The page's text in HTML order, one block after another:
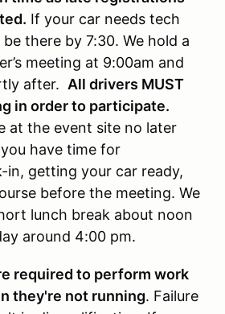
If your car needs tech
there by 7:30. We hold a
meeting at 9:00am and
after. All drivers MUST
in order to participate.
at the event site no later
have time for
in, getting your car ready,
before the meeting. We
lunch break about noon
around 4:00 pm.
required to perform work
they're not running. Failure